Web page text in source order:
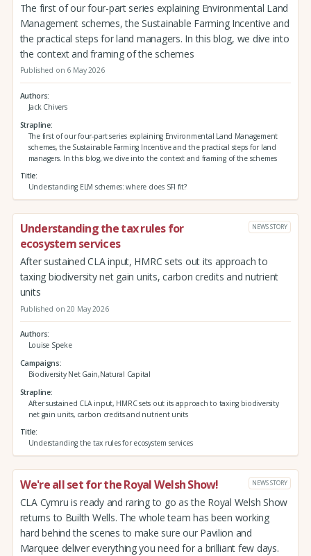
The first of our four-part series explaining Environmental Land
Management schemes, the Sustainable Farming Incentive and
the practical steps for land managers. In this blog, we dive into
the context and framing of the schemes
Published on 6 May 2026
Authors
Jack Chivers
Strapline
The first of our four-part series explaining Environmental Land Management
schemes, the Sustainable Farming Incentive and the practical steps for land
managers. In this blog, we dive into the context and framing of the schemes
Title
Understanding ELM schemes: where does SFI fit?
Understanding the tax rules for
ecosystem services
NEWS STORY
After sustained CLA input, HMRC sets out its approach to
taxing biodiversity net gain units, carbon credits and nutrient
units
Published on 20 May 2026
Authors
Louise Speke
Campaigns
Biodiversity Net Gain,Natural Capital
Strapline
After sustained CLA input, HMRC sets out its approach to taxing biodiversity
net gain units, carbon credits and nutrient units
Title
Understanding the tax rules for ecosystem services
We're all set for the Royal Welsh Show! NEWS STORY
CLA Cymru is ready and raring to go as the Royal Welsh Show
returns to Builth Wells. The whole team has been working
hard behind the scenes to make sure our Pavilion and
Marquee deliver everything you need for a brilliant few days.